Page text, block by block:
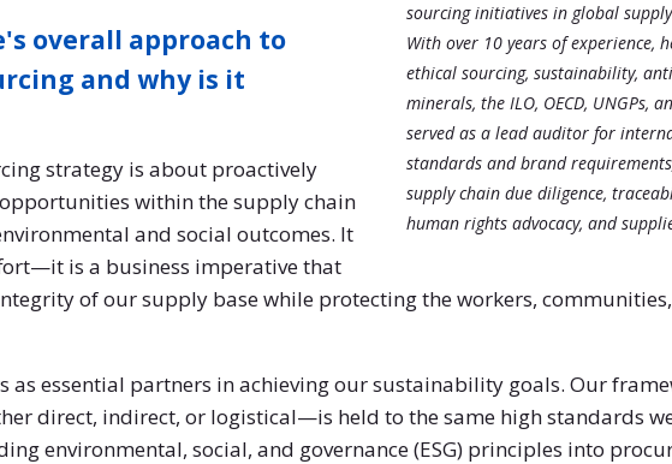
sourcing initiatives in global
With over 10 years of experience,
ethical sourcing, sustainability,
minerals, the ILO, OECD, UNGPs,
served as a lead auditor for
standards and brand
supply chain due diligence,
human rights advocacy, and
overall approach to
and why is it
strategy is about proactively
within the supply chain
and social outcomes. It
is a business imperative that
of our supply base while protecting the workers,
as essential partners in achieving our sustainability goals. Our
direct, indirect, or logistical—is held to the same high standards
environmental, social, and governance (ESG) principles into